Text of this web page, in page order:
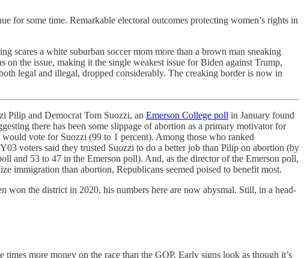
for some time. Remarkable electoral outcomes protecting women’s rights in
scares a white suburban soccer mom more than a brown man sneaking
the issue, making it the single weakest issue for Biden against Trump,
legal and illegal, dropped considerably. The creaking border is now in
Pilip and Democrat Tom Suozzi, an Emerson College poll in January found
there has been some slippage of abortion as a primary motivator for
vote for Suozzi (99 to 1 percent). Among those who ranked
voters said they trusted Suozzi to do a better job than Pilip on abortion (by
and 53 to 47 in the Emerson poll). And, as the director of the Emerson poll,
immigration than abortion, Republicans seemed poised to benefit most.
won the district in 2020, his numbers here are now abysmal. Still, in a head-
more money on the race than the GOP. Early signs look as though it’s